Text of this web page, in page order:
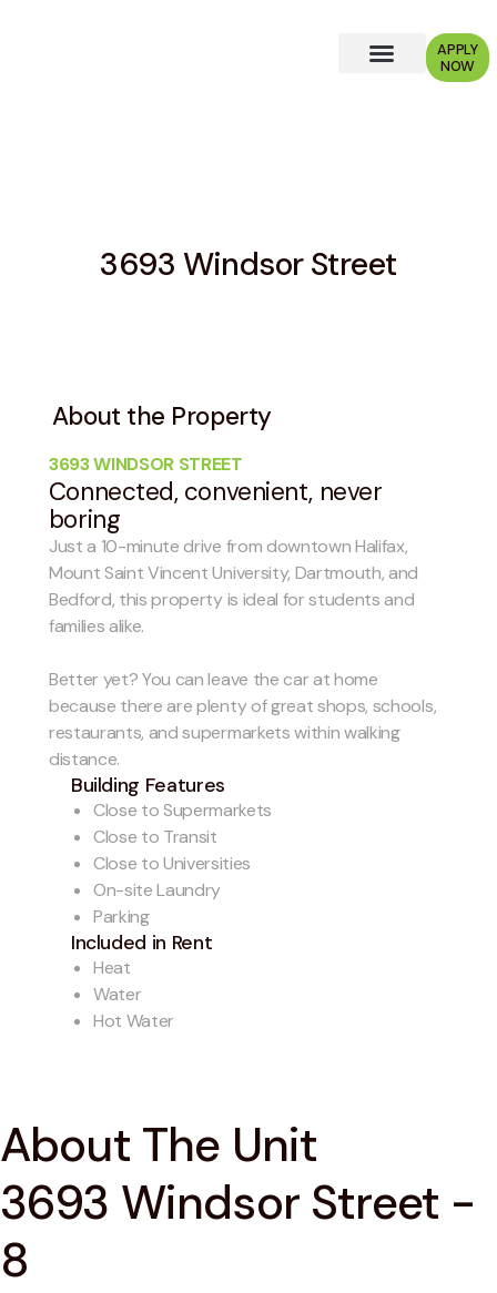
APPLY
NOW
3693 Windsor Street
About the Property
3693 WINDSOR STREET
Connected, convenient, never
boring
Just a 10-minute drive from downtown Halifax,
Mount Saint Vincent University, Dartmouth, and
Bedford, this property is ideal for students and
families alike.
Better yet? You can leave the car at home
because there are plenty of great shops, schools,
restaurants, and supermarkets within walking
distance.
Building Features
Close to Supermarkets
Close to Transit
Close to Universities
On-site Laundry
Parking
Included in Rent
Heat
Water
Hot Water
About The Unit
3693 Windsor Street -
8